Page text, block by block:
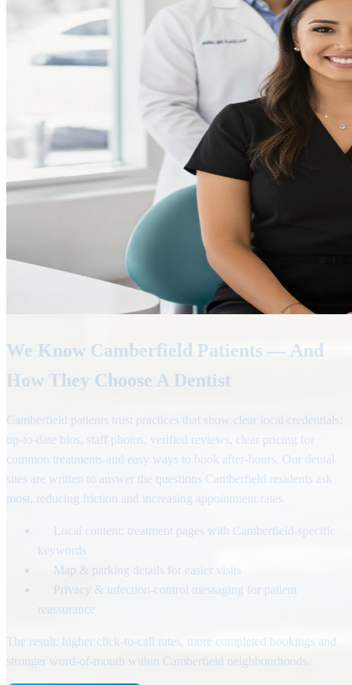
We Know Camberfield Patients — And
How They Choose A Dentist
Camberfield patients trust practices that show clear local credentials:
up-to-date bios, staff photos, verified reviews, clear pricing for
common treatments and easy ways to book after-hours. Our dental
sites are written to answer the questions Camberfield residents ask
most, reducing friction and increasing appointment rates.
Local content: treatment pages with Camberfield-specific
keywords
Map & parking details for easier visits
Privacy & infection-control messaging for patient
reassurance
The result: higher click-to-call rates, more completed bookings and
stronger word-of-mouth within Camberfield neighbourhoods.